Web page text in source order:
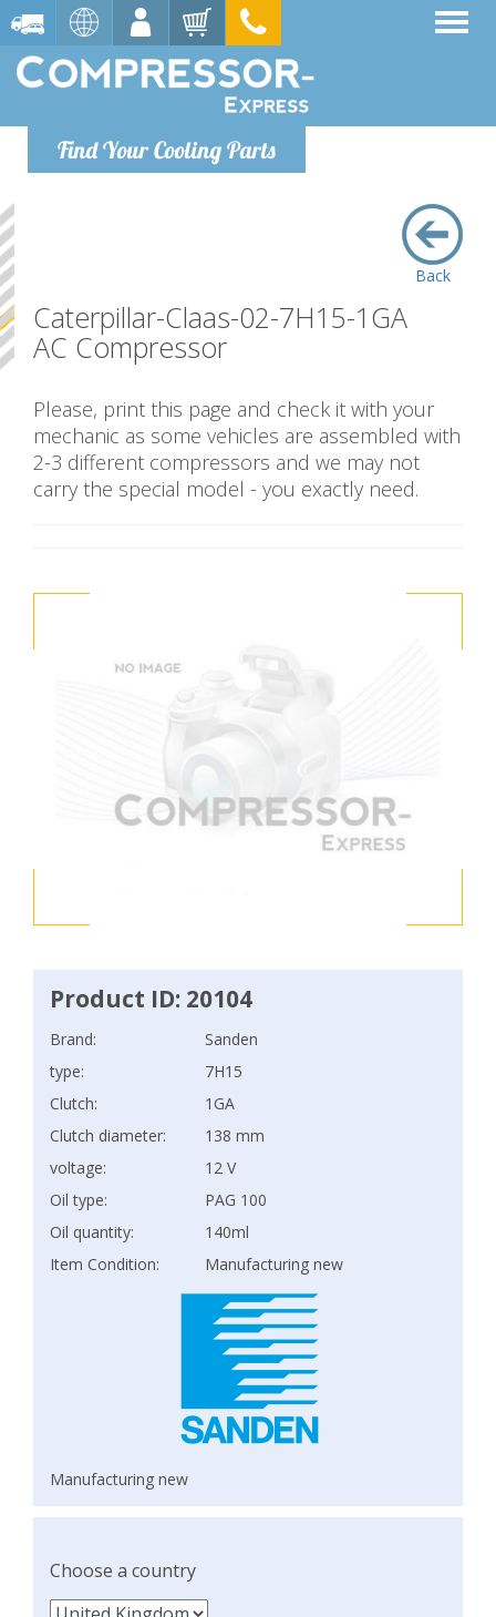
Find Your Cooling Parts
Back
Caterpillar-Claas-02-7H15-1GA
AC Compressor
Please, print this page and check it with your
mechanic as some vehicles are assembled with
2-3 different compressors and we may not
carry the special model - you exactly need.
Product ID: 20104
Brand:
Sanden
type:
7H15
Clutch:
1GA
Clutch diameter:
138 mm
voltage:
12 V
Oil type:
PAG 100
Oil quantity:
140ml
Item Condition:
Manufacturing new
Manufacturing new
Choose a country